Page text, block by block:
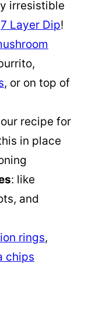
irresistible
7 Layer Dip!
, or on top of
recipe for
in place
: like
and
rings,
chips